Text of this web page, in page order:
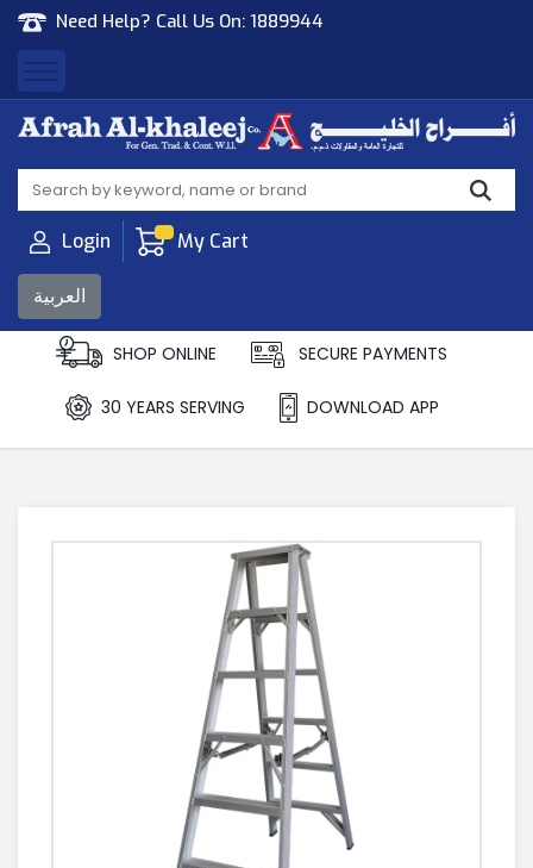
Need Help? Call Us On: 1889944
Afrah Al Khaleej
Gen Trad & Cont Co. Wll
Login My Cart
العربية
SHOP ONLINE SECURE PAYMENTS
30 YEARS SERVING DOWNLOAD APP